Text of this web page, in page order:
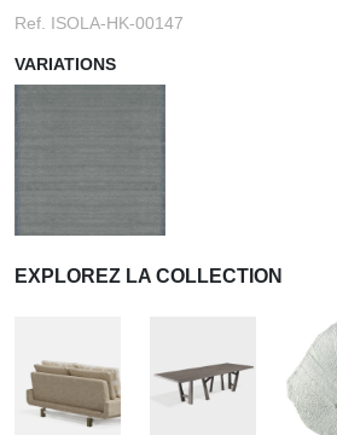
Ref. ISOLA-HK-00147
VARIATIONS
EXPLOREZ LA COLLECTION